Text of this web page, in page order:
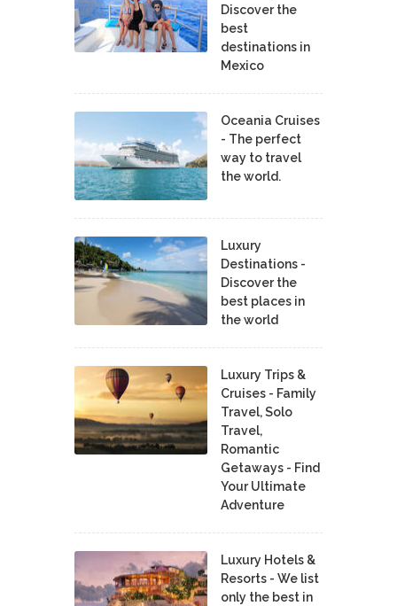
Discover the
best
destinations in
Mexico
Oceania Cruises
- The perfect
way to travel
the world.
Luxury
Destinations -
Discover the
best places in
the world
Luxury Trips &
Cruises - Family
Travel, Solo
Travel,
Romantic
Getaways - Find
Your Ultimate
Adventure
Luxury Hotels &
Resorts - We list
only the best in